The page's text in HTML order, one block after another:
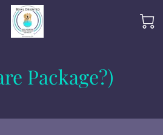
Package?)